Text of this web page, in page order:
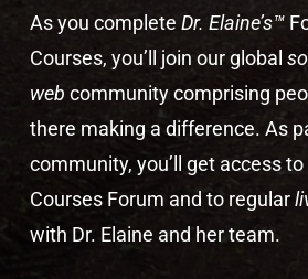
As you complete Dr. Elaine’s™
Courses, you’ll join our global
web community comprising
there making a difference. As
community, you’ll get access
Courses Forum and to regular
with Dr. Elaine and her team.